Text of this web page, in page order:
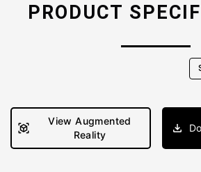
PRODUCT
View Augmented
Reality